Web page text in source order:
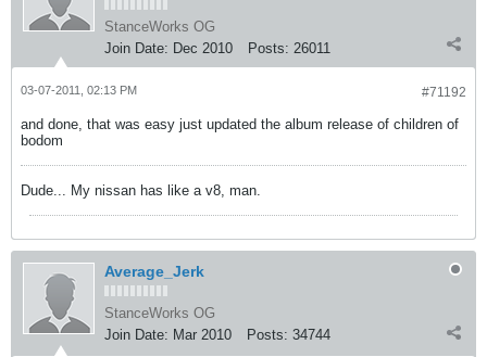
StanceWorks OG
Join Date: Dec 2010 Posts: 26011
#71192
03-07-2011, 02:13 PM
and done, that was easy just updated the album release of children of
bodom
Dude... My nissan has like a v8, man.
Average_Jerk
StanceWorks OG
Join Date: Mar 2010 Posts: 34744